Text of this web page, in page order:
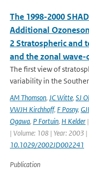
The 1998-2000
Additional
2 Stratospheric and
and the zonal wave-
The first view of
variability in the
AM Thomson, JC Witte, SJ
VWJH Kirchhoff, F Posny,
Ogawa, P Fortuin, H Kelder
| Volume: 108 | Year: 2003
10.1029/2002JD002241
Publication